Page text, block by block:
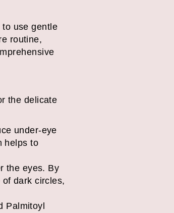
use gentle
routine,
the delicate
under-eye
helps to
the eyes. By
dark circles,
Palmitoyl